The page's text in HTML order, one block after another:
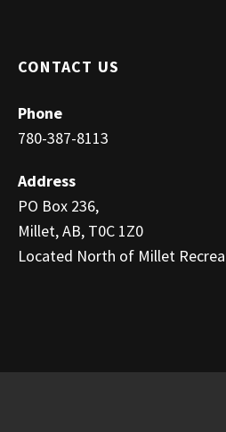
CONTACT US
Phone
780-387-8113
Address
PO Box 236,
Millet, AB, T0C 1Z0
Located North of Millet